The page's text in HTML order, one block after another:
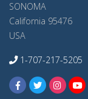
SONOMA
California 95476
USA
1-707-217-5205